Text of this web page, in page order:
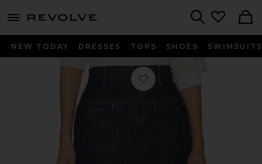
menu - shows more content
NEW TODAY DRESSES TOPS SHOES SWIMSUITS
Favorite Denim Mini Skirt in Rinsed